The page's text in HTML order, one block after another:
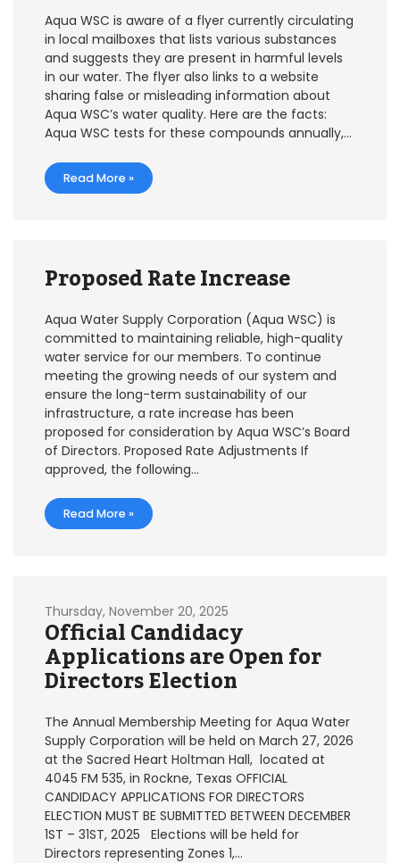
Aqua WSC is aware of a flyer currently circulating
in local mailboxes that lists various substances
and suggests they are present in harmful levels
in our water. The flyer also links to a website
sharing false or misleading information about
Aqua WSC’s water quality. Here are the facts:
Aqua WSC tests for these compounds annually,…
Read More »
Proposed Rate Increase
Aqua Water Supply Corporation (Aqua WSC) is
committed to maintaining reliable, high-quality
water service for our members. To continue
meeting the growing needs of our system and
ensure the long-term sustainability of our
infrastructure, a rate increase has been
proposed for consideration by Aqua WSC’s Board
of Directors. Proposed Rate Adjustments If
approved, the following…
Read More »
Thursday, November 20, 2025
Official Candidacy
Applications are Open for
Directors Election
The Annual Membership Meeting for Aqua Water
Supply Corporation will be held on March 27, 2026
at the Sacred Heart Holtman Hall, located at
4045 FM 535, in Rockne, Texas OFFICIAL
CANDIDACY APPLICATIONS FOR DIRECTORS
ELECTION MUST BE SUBMITTED BETWEEN DECEMBER
1ST – 31ST, 2025 Elections will be held for
Directors representing Zones 1,…